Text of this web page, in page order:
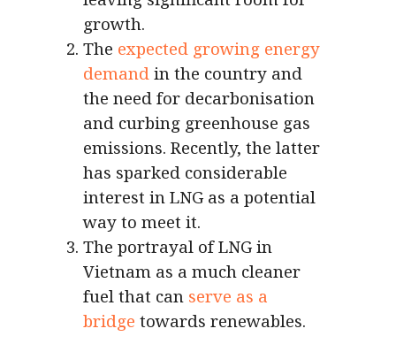
growth.
The expected growing energy
demand in the country and
the need for decarbonisation
and curbing greenhouse gas
emissions. Recently, the latter
has sparked considerable
interest in LNG as a potential
way to meet it.
The portrayal of LNG in
Vietnam as a much cleaner
fuel that can serve as a
bridge towards renewables.